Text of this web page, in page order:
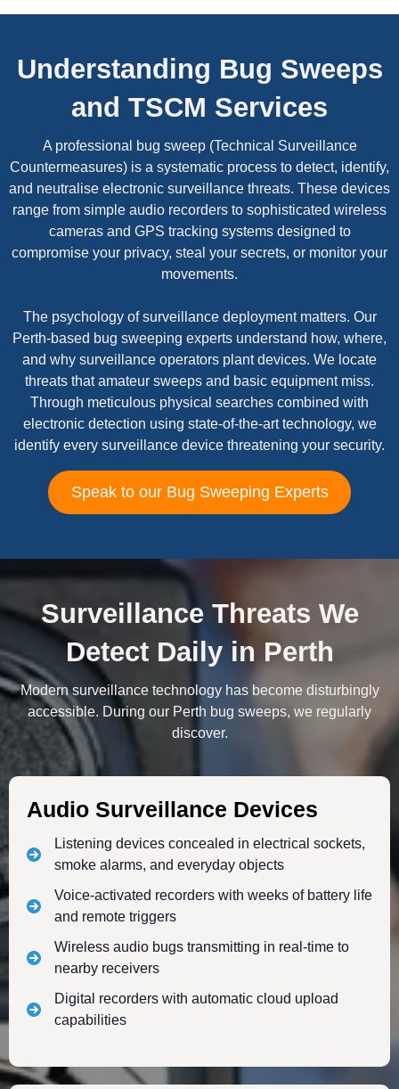
Understanding Bug Sweeps
and TSCM Services
A professional bug sweep (Technical Surveillance
Countermeasures) is a systematic process to detect, identify,
and neutralise electronic surveillance threats. These devices
range from simple audio recorders to sophisticated wireless
cameras and GPS tracking systems designed to
compromise your privacy, steal your secrets, or monitor your
movements.
The psychology of surveillance deployment matters. Our
Perth-based bug sweeping experts understand how, where,
and why surveillance operators plant devices. We locate
threats that amateur sweeps and basic equipment miss.
Through meticulous physical searches combined with
electronic detection using state-of-the-art technology, we
identify every surveillance device threatening your security.
Speak to our Bug Sweeping Experts
Surveillance Threats We
Detect Daily in Perth
Modern surveillance technology has become disturbingly
accessible. During our Perth bug sweeps, we regularly
discover.
Audio Surveillance Devices
Listening devices concealed in electrical sockets,
smoke alarms, and everyday objects
Voice-activated recorders with weeks of battery life
and remote triggers
Wireless audio bugs transmitting in real-time to
nearby receivers
Digital recorders with automatic cloud upload
capabilities